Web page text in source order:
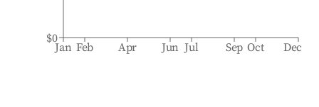
Jan Feb Apr Jun Jul Sep Oct Dec
$0